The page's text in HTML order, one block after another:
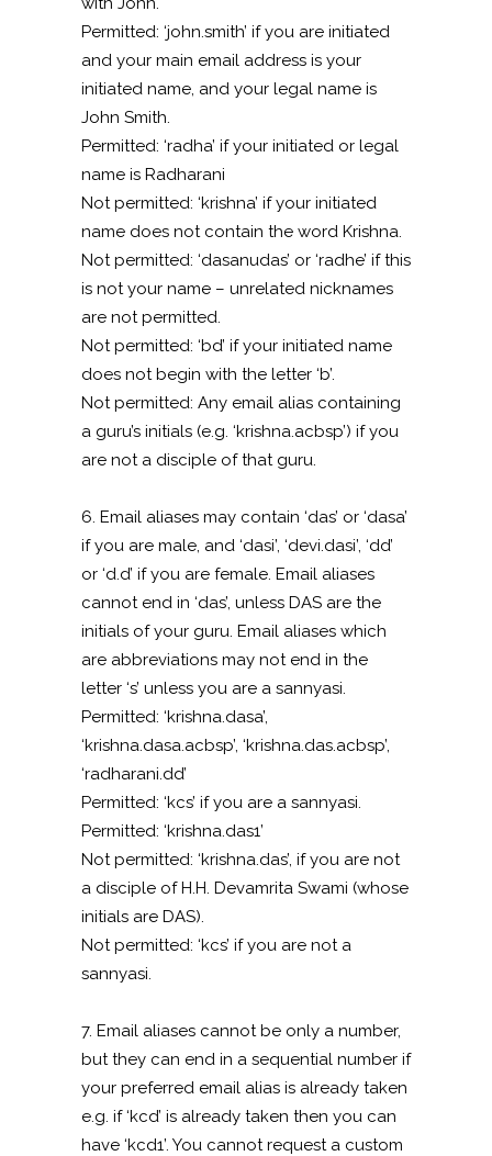
Permitted: ‘john.smith’ if you are initiated
and your main email address is your
initiated name, and your legal name is
John Smith.
Permitted: ‘radha’ if your initiated or legal
name is Radharani
Not permitted: ‘krishna’ if your initiated
name does not contain the word Krishna.
Not permitted: ‘dasanudas’ or ‘radhe’ if this
is not your name – unrelated nicknames
are not permitted.
Not permitted: ‘bd’ if your initiated name
does not begin with the letter ‘b’.
Not permitted: Any email alias containing
a guru’s initials (e.g. ‘krishna.acbsp’) if you
are not a disciple of that guru.
6. Email aliases may contain ‘das’ or ‘dasa’
if you are male, and ‘dasi’, ‘devi.dasi’, ‘dd’
or ‘d.d’ if you are female. Email aliases
cannot end in ‘das’, unless DAS are the
initials of your guru. Email aliases which
are abbreviations may not end in the
letter ‘s’ unless you are a sannyasi.
Permitted: ‘krishna.dasa’,
‘krishna.dasa.acbsp’, ‘krishna.das.acbsp’,
‘radharani.dd’
Permitted: ‘kcs’ if you are a sannyasi.
Permitted: ‘krishna.das1’
Not permitted: ‘krishna.das’, if you are not
a disciple of H.H. Devamrita Swami (whose
initials are DAS).
Not permitted: ‘kcs’ if you are not a
sannyasi.
7. Email aliases cannot be only a number,
but they can end in a sequential number if
your preferred email alias is already taken
e.g. if ‘kcd’ is already taken then you can
have ‘kcd1’. You cannot request a custom